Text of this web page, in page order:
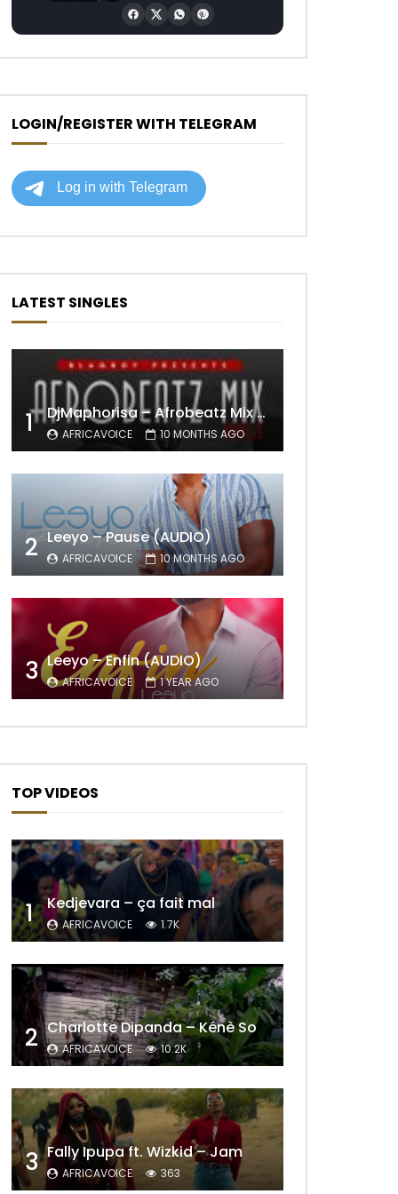
LOGIN/REGISTER WITH TELEGRAM
LATEST SINGLES
1 DjMaphorisa – Afrobeatz Mix Vol1 (AUDIO)
AFRICAVOICE 10 MONTHS AGO
2 Leeyo – Pause (AUDIO)
AFRICAVOICE 10 MONTHS AGO
3 Leeyo – Enfin (AUDIO)
AFRICAVOICE 1 YEAR AGO
TOP VIDEOS
1 Kedjevara – ça fait mal
AFRICAVOICE 1.7K
2 Charlotte Dipanda – Kénè So
AFRICAVOICE 10.2K
3 Fally Ipupa ft. Wizkid – Jam
AFRICAVOICE 363